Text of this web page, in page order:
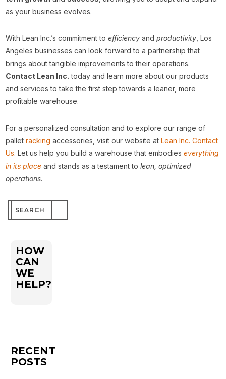
as your business evolves.
With Lean Inc.’s commitment toefficiency andproductivity, Los
Angeles businesses can look forward to a partnership that
brings about tangible improvements to their operations.
Contact Lean Inc. today and learn more about our products
and services to take the first step towards a leaner, more
profitable warehouse.
For a personalized consultation and to explore our range of
palletracking accessories, visit our website at Lean Inc. Contact
Us. Let us help you build a warehouse that embodieseverything
in its place and stands as a testament tolean, optimized
operations.
Search
for:
HOW
CAN
WE
HELP?
RECENT
POSTS